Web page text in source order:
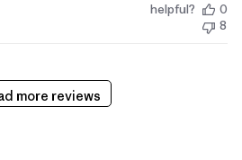
helpful?
0
8
more reviews